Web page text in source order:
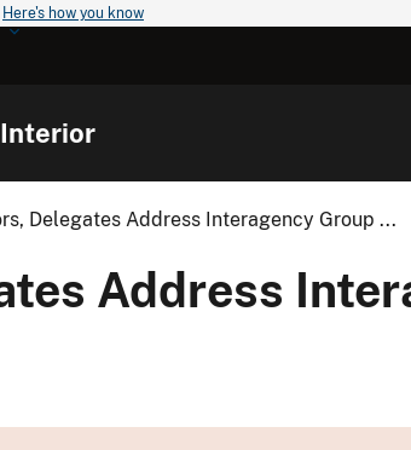
Here's how you know
Delegates Address Interagency Group ...
Address